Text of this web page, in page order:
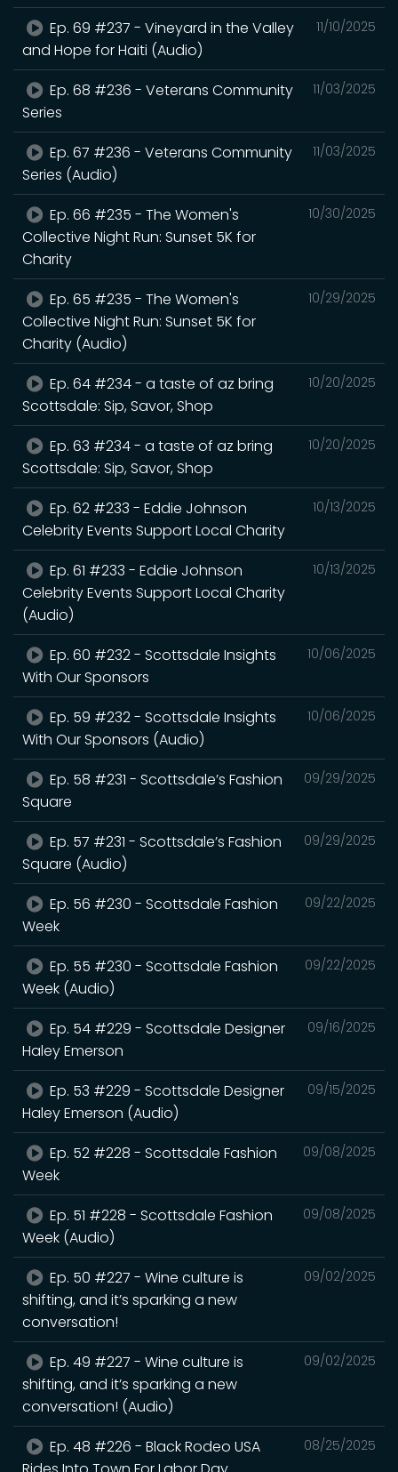
11/10/2025
Ep. 69 #237 - Vineyard in the Valley
and Hope for Haiti (Audio)
11/03/2025
Ep. 68 #236 - Veterans Community
Series
11/03/2025
Ep. 67 #236 - Veterans Community
Series (Audio)
10/30/2025
Ep. 66 #235 - The Women's
Collective Night Run: Sunset 5K for
Charity
10/29/2025
Ep. 65 #235 - The Women's
Collective Night Run: Sunset 5K for
Charity (Audio)
10/20/2025
Ep. 64 #234 - a taste of az bring
Scottsdale: Sip, Savor, Shop
10/20/2025
Ep. 63 #234 - a taste of az bring
Scottsdale: Sip, Savor, Shop
10/13/2025
Ep. 62 #233 - Eddie Johnson
Celebrity Events Support Local Charity
10/13/2025
Ep. 61 #233 - Eddie Johnson
Celebrity Events Support Local Charity
(Audio)
10/06/2025
Ep. 60 #232 - Scottsdale Insights
With Our Sponsors
10/06/2025
Ep. 59 #232 - Scottsdale Insights
With Our Sponsors (Audio)
09/29/2025
Ep. 58 #231 - Scottsdale’s Fashion
Square
09/29/2025
Ep. 57 #231 - Scottsdale’s Fashion
Square (Audio)
09/22/2025
Ep. 56 #230 - Scottsdale Fashion
Week
09/22/2025
Ep. 55 #230 - Scottsdale Fashion
Week (Audio)
09/16/2025
Ep. 54 #229 - Scottsdale Designer
Haley Emerson
09/15/2025
Ep. 53 #229 - Scottsdale Designer
Haley Emerson (Audio)
09/08/2025
Ep. 52 #228 - Scottsdale Fashion
Week
09/08/2025
Ep. 51 #228 - Scottsdale Fashion
Week (Audio)
09/02/2025
Ep. 50 #227 - Wine culture is
shifting, and it’s sparking a new
conversation!
09/02/2025
Ep. 49 #227 - Wine culture is
shifting, and it’s sparking a new
conversation! (Audio)
08/25/2025
Ep. 48 #226 - Black Rodeo USA